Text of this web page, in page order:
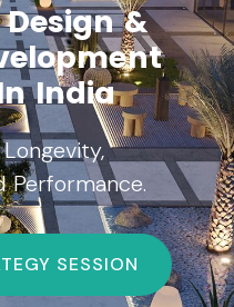
&
India
Performance.
SESSION